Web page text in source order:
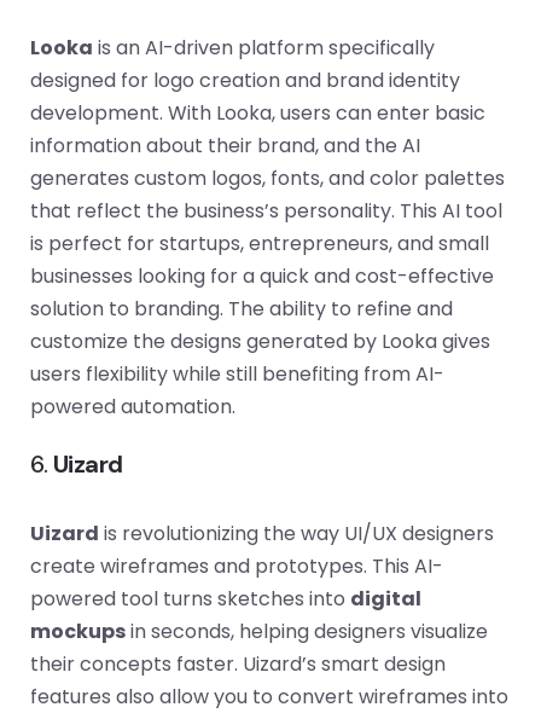
Looka is an AI-driven platform specifically
designed for logo creation and brand identity
development. With Looka, users can enter basic
information about their brand, and the AI
generates custom logos, fonts, and color palettes
that reflect the business’s personality. This AI tool
is perfect for startups, entrepreneurs, and small
businesses looking for a quick and cost-effective
solution to branding. The ability to refine and
customize the designs generated by Looka gives
users flexibility while still benefiting from AI-
powered automation.
6. Uizard
Uizard is revolutionizing the way UI/UX designers
create wireframes and prototypes. This AI-
powered tool turns sketches into digital
mockupsin seconds, helping designers visualize
their concepts faster. Uizard’s smart design
features also allow you to convert wireframes into